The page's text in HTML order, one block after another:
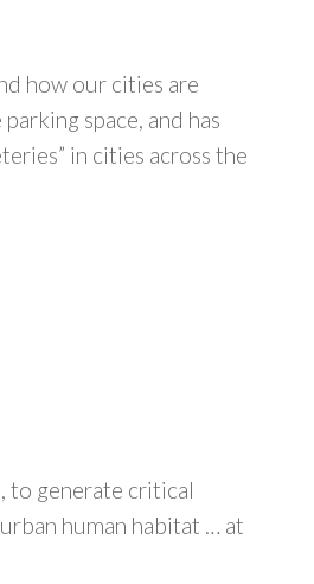
how our cities are
space, and has
in cities across the
to generate critical
human habitat … at